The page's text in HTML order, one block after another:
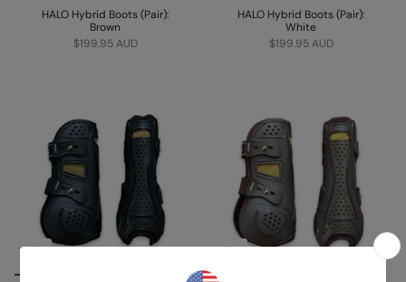
HALO Hybrid Boots (Pair):
Brown
$199.95 AUD
HALO Hybrid Boots (Pair):
White
$199.95 AUD